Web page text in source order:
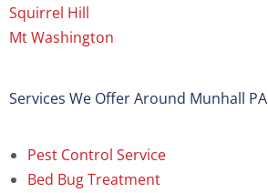
Squirrel Hill
Mt Washington
Services We Offer Around Munhall PA
Pest Control Service
Bed Bug Treatment